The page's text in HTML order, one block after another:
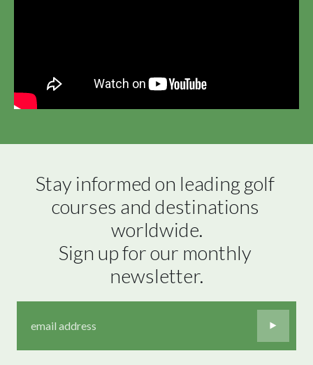
Stay informed on leading golf
courses and destinations
worldwide.
Sign up for our monthly
newsletter.